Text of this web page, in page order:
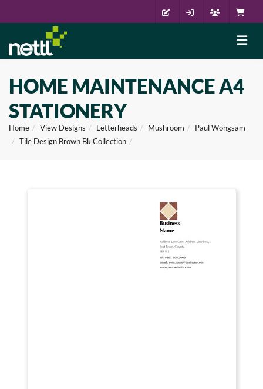
HOME MAINTENANCE A4
STATIONERY
Home View Designs Letterheads Mushroom
Paul Wongsam
Tile Design Brown Bk Collection